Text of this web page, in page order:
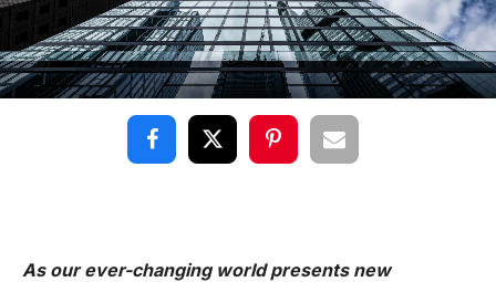
As our ever-changing world presents new